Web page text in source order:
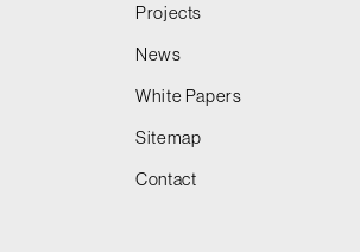
Projects
News
White Papers
Sitemap
Contact